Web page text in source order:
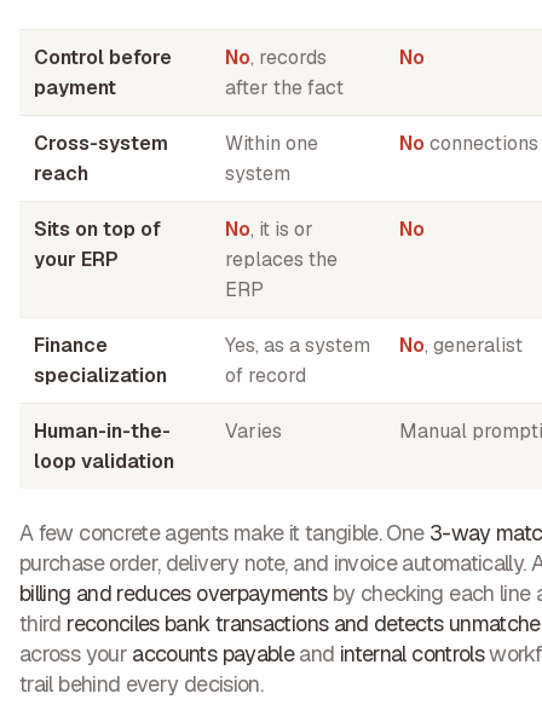
Control before
payment
No, records
after the fact
No
Cross-system
reach
Within one
system
No connections
Sits on top of
your ERP
No, it is or
replaces the
ERP
No
Finance
specialization
Yes, as a system
of record
No, generalist
Human-in-the-
loop validation
Varies Manual
A few concrete agents make it tangible. One 3-way
purchase order, delivery note, and invoice automatically.
billing and reduces overpaymentsby checking each line
third reconciles bank transactions and detects
across your accounts payableand internal controls
trail behind every decision.